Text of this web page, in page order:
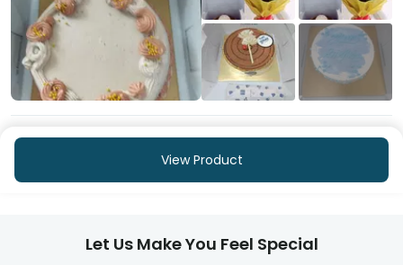
View Product
Let Us Make You Feel Special